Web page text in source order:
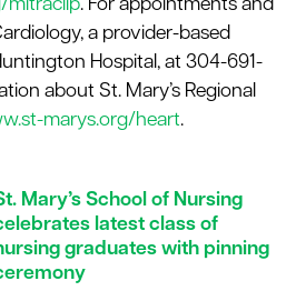
mitraclip. For appointments and
a provider-based
Hospital, at 304-691-
about St. Mary’s Regional
marys.org/heart.
Mary’s School of Nursing
latest class of
graduates with pinning